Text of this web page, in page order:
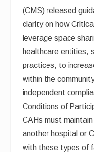
(CMS) released
clarity on how
leverage space
healthcare entities,
practices, to
within the
independent
Conditions of
CAHs must
another hospital or
with these types of